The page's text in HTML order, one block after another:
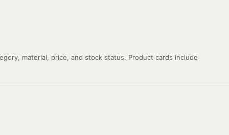
material, price, and stock status. Product cards include